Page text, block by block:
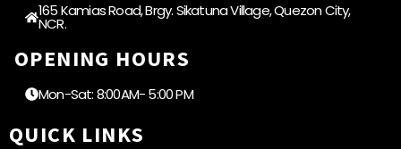
165 Kamias Road, Brgy. Sikatuna Village, Quezon City,
NCR.
OPENING HOURS
Mon-Sat: 8:00AM- 5:00 PM
QUICK LINKS